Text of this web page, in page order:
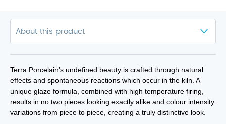
Terra Porcelain's undefined beauty is crafted through natural
effects and spontaneous reactions which occur in the kiln. A
unique glaze formula, combined with high temperature firing,
results in no two pieces looking exactly alike and colour intensity
variations from piece to piece, creating a truly distinctive look.